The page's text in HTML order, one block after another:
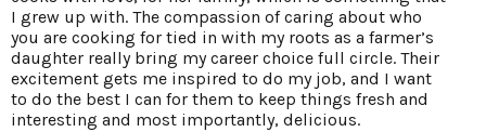
I grew up with. The compassion of caring about who
you are cooking for tied in with my roots as a farmer’s
daughter really bring my career choice full circle. Their
excitement gets me inspired to do my job, and I want
to do the best I can for them to keep things fresh and
interesting and most importantly, delicious.